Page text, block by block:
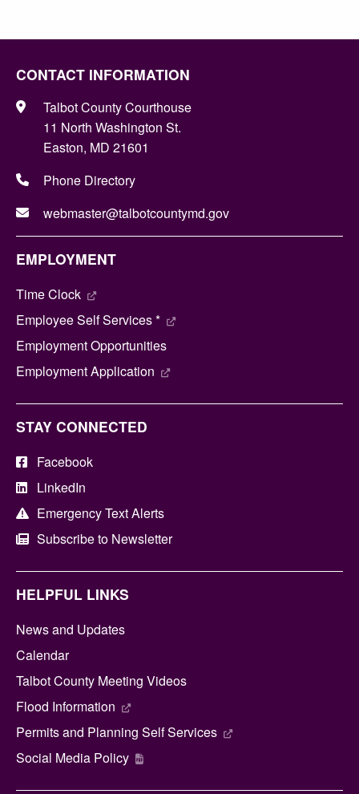
CONTACT INFORMATION
Talbot County Courthouse
11 North Washington St.
Easton, MD 21601
Phone Directory
webmaster@talbotcountymd.gov
EMPLOYMENT
Time Clock
Employee Self Services *
Employment Opportunities
Employment Application
STAY CONNECTED
Facebook
LinkedIn
Emergency Text Alerts
Subscribe to Newsletter
HELPFUL LINKS
News and Updates
Calendar
Talbot County Meeting Videos
Flood Information
Permits and Planning Self Services
Social Media Policy